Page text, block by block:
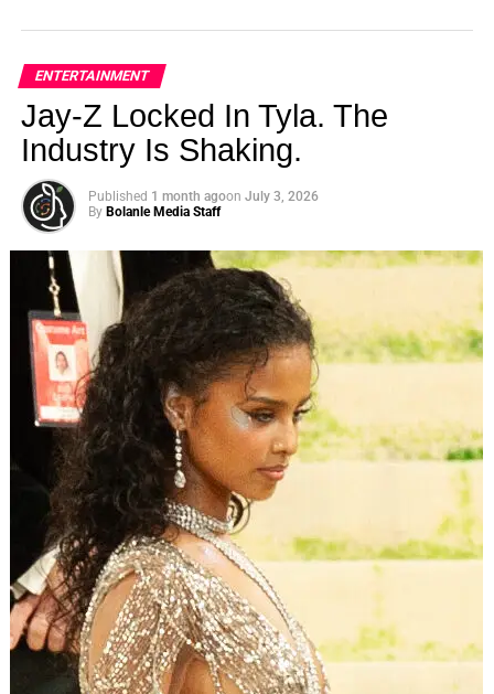
ENTERTAINMENT
Jay-Z Locked In Tyla. The
Industry Is Shaking.
Published 1 month agoon July 3, 2026
By Bolanle Media Staff